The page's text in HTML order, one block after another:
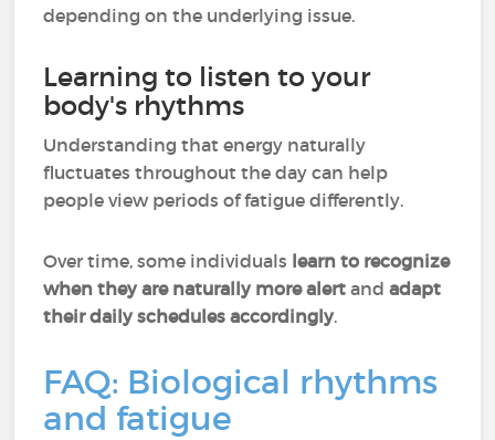
depending on the underlying issue.
Learning to listen to your
body's rhythms
Understanding that energy naturally
fluctuates throughout the day can help
people view periods of fatigue differently.
Over time, some individuals learn to recognize
when they are naturally more alert andadapt
their daily schedules accordingly.
FAQ: Biological rhythms
and fatigue